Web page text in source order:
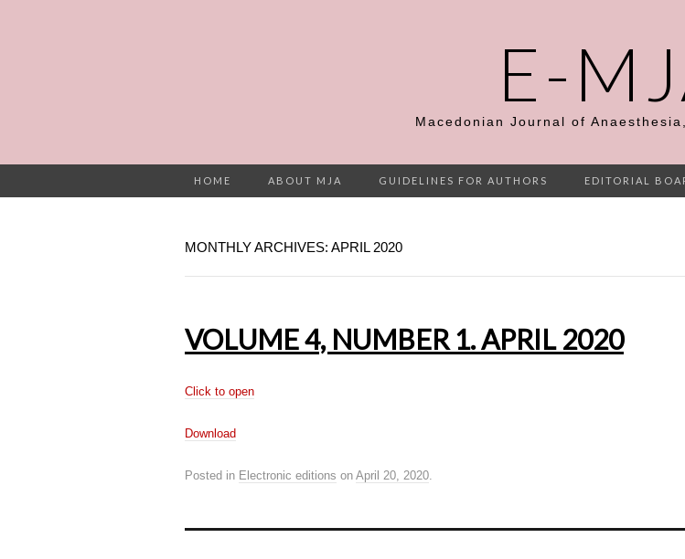
E-
Macedonian Journal of
HOME ABOUT MJA GUIDELINES FOR AUTHORS EDITORIAL
MONTHLY ARCHIVES: APRIL 2020
VOLUME 4, NUMBER 1. APRIL 2020
Click to open
Download
Posted in Electronic editions on April 20, 2020.